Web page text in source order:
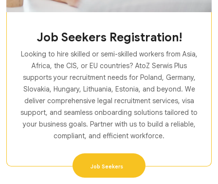
Job Seekers Registration!
Looking to hire skilled or semi-skilled workers from Asia,
Africa, the CIS, or EU countries? AtoZ Serwis Plus
supports your recruitment needs for Poland, Germany,
Slovakia, Hungary, Lithuania, Estonia, and beyond. We
deliver comprehensive legal recruitment services, visa
support, and seamless onboarding solutions tailored to
your business goals. Partner with us to build a reliable,
compliant, and efficient workforce.
Job Seekers